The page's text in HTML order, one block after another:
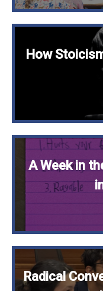
How
A Week in
Radical